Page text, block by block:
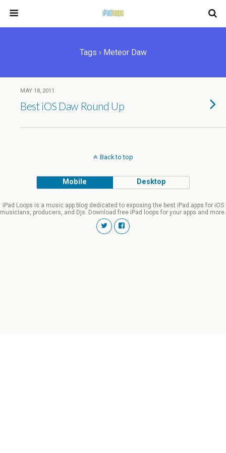
Tags › Meteor Daw
MAY 18, 2011
Best iOS Daw Round Up
Back to top
Mobile Desktop
iPad Loops is a music app blog dedicated to exposing the best iPad apps for iOS
musicians, producers, and Djs. Download free iPad loops for your apps and more.